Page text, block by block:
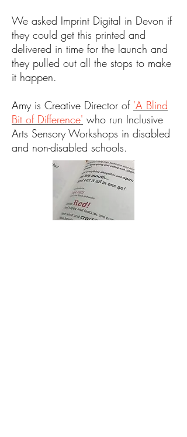
We asked Imprint Digital in Devon if
they could get this printed and
delivered in time for the launch and
they pulled out all the stops to make
it happen.
Amy is Creative Director of 'A Blind
Bit of Difference' who run Inclusive
Arts Sensory Workshops in disabled
and non-disabled schools.